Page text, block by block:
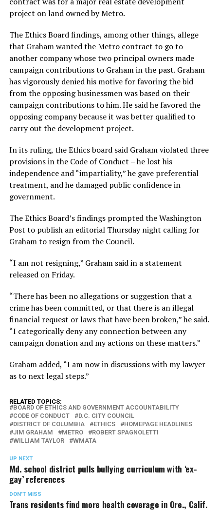
project on land owned by Metro.
The Ethics Board findings, among other things, allege
that Graham wanted the Metro contract to go to
another company whose two principal owners made
campaign contributions to Graham in the past. Graham
has vigorously denied his motive for favoring the bid
from the opposing businessmen was based on their
campaign contributions to him. He said he favored the
opposing company because it was better qualified to
carry out the development project.
In its ruling, the Ethics board said Graham violated three
provisions in the Code of Conduct – he lost his
independence and “impartiality,” he gave preferential
treatment, and he damaged public confidence in
government.
The Ethics Board’s findings prompted the Washington
Post to publish an editorial Thursday night calling for
Graham to resign from the Council.
“I am not resigning,” Graham said in a statement
released on Friday.
“There has been no allegations or suggestion that a
crime has been committed, or that there is an illegal
financial request or laws that have been broken,” he said.
“I categorically deny any connection between any
campaign donation and my actions on these matters.”
Graham added, “I am now in discussions with my lawyer
as to next legal steps.”
RELATED TOPICS:
BOARD OF ETHICS AND GOVERNMENT ACCOUNTABILITY
CODE OF CONDUCT
D.C. CITY COUNCIL
DISTRICT OF COLUMBIA
ETHICS
HOMEPAGE HEADLINES
JIM GRAHAM
METRO
ROBERT SPAGNOLETTI
WILLIAM TAYLOR
WMATA
UP NEXT
Md. school district pulls bullying curriculum with ‘ex-
gay’ references
DON'T MISS
Trans residents find more health coverage in Ore., Calif.